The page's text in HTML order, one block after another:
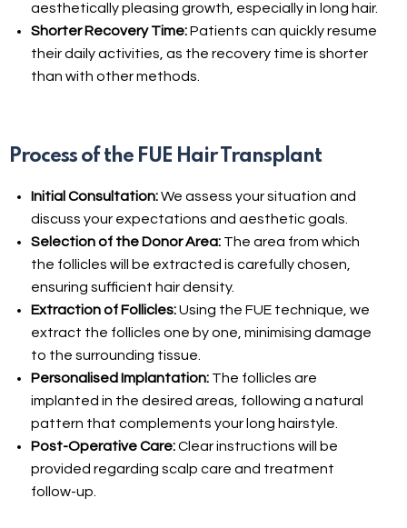
aesthetically pleasing growth, especially in long hair.
Shorter Recovery Time:Patients can quickly resume
their daily activities, as the recovery time is shorter
than with other methods.
Process of the FUE Hair Transplant
Initial Consultation:We assess your situation and
discuss your expectations and aesthetic goals.
Selection of the Donor Area: The area from which
the follicles will be extracted is carefully chosen,
ensuring sufficient hair density.
Extraction of Follicles:Using the FUE technique, we
extract the follicles one by one, minimising damage
to the surrounding tissue.
Personalised Implantation: The follicles are
implanted in the desired areas, following a natural
pattern that complements your long hairstyle.
Post-Operative Care:Clear instructions will be
provided regarding scalp care and treatment
follow-up.